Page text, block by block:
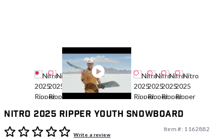
Nitro 2025 Ripper Youth Snowboard
4.5 out of 5 Customer Rating
Write a review
Item #: 1162882